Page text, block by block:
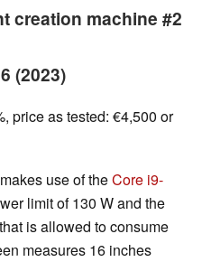
creation machine #2
(2023)
price as tested: €4,500 or
makes use of theCore i9-
limit of 130 W and the
that is allowed to consume
measures 16 inches